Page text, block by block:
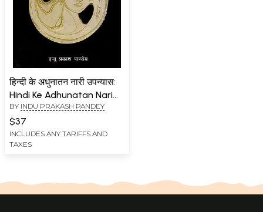
हिन्दी के अधुनातन नारी उपन्यास:
Hindi Ke Adhunatan Nari
Upanyas (An Old and Rare
Book)
BY INDU PRAKASH PANDEY
$37
INCLUDES ANY TARIFFS AND
TAXES